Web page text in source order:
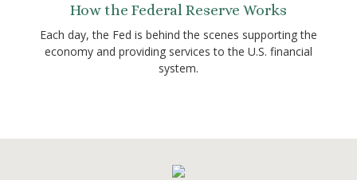
How the Federal Reserve Works
Each day, the Fed is behind the scenes supporting the
economy and providing services to the U.S. financial
system.